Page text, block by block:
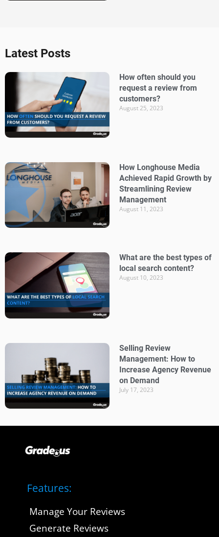
Latest Posts
How often should you
request a review from
customers?
August 25, 2023
How Longhouse Media
Achieved Rapid Growth by
Streamlining Review
Management
August 11, 2023
What are the best types of
local search content?
August 10, 2023
Selling Review
Management: How to
Increase Agency Revenue
on Demand
July 17, 2023
Features:
Manage Your Reviews
Generate Reviews